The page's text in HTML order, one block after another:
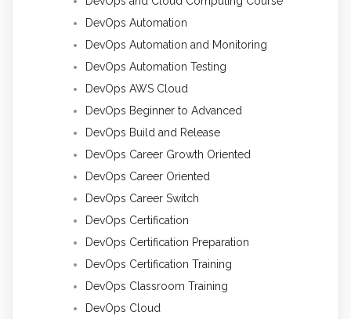
DevOps Automation
DevOps Automation and Monitoring
DevOps Automation Testing
DevOps AWS Cloud
DevOps Beginner to Advanced
DevOps Build and Release
DevOps Career Growth Oriented
DevOps Career Oriented
DevOps Career Switch
DevOps Certification
DevOps Certification Preparation
DevOps Certification Training
DevOps Classroom Training
DevOps Cloud